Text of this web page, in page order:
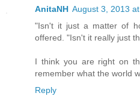
AnitaNH August 3, 2013
"Isn't it just a matter of
offered. "Isn't it really just
I think you are right on
remember what the world
Reply